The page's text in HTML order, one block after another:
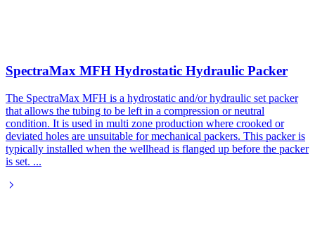
SpectraMax MFH Hydrostatic Hydraulic Packer
The SpectraMax MFH is a hydrostatic and/or hydraulic set packer
that allows the tubing to be left in a compression or neutral
condition. It is used in multi zone production where crooked or
deviated holes are unsuitable for mechanical packers. This packer is
typically installed when the wellhead is flanged up before the packer
is set. ...